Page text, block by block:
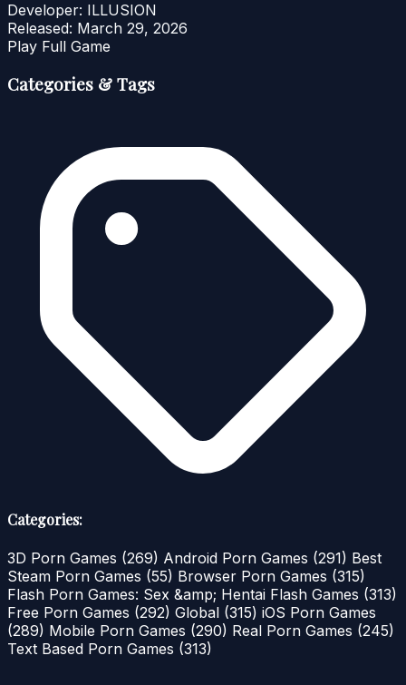
Developer: ILLUSION
Released: March 29, 2026
Play Full Game
Categories & Tags
Categories:
3D Porn Games (269) Android Porn Games (291) Best
Steam Porn Games (55) Browser Porn Games (315)
Flash Porn Games: Sex &amp; Hentai Flash Games (313)
Free Porn Games (292) Global (315) iOS Porn Games
(289) Mobile Porn Games (290) Real Porn Games (245)
Text Based Porn Games (313)